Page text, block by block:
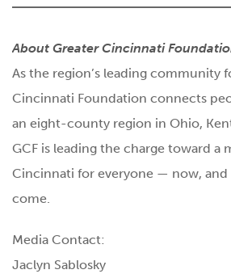
About Greater Cincinnati
As the region’s leading community
Cincinnati Foundation connects
an eight-county region in Ohio,
GCF is leading the charge toward a
Cincinnati for everyone — now,
come.
Media Contact:
Jaclyn Sablosky